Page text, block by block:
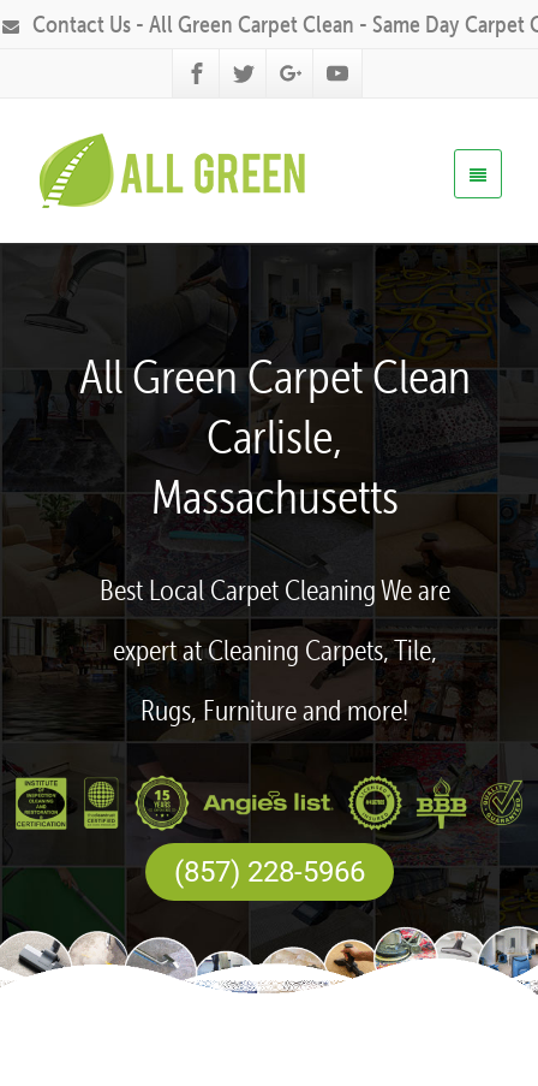
Contact Us - All Green Carpet Clean - Same Day Carpet
All Green Carpet Clean
Carlisle,
Massachusetts
Best Local Carpet Cleaning We are
expert at Cleaning Carpets, Tile,
Rugs, Furniture and more!
(857) 228-5966